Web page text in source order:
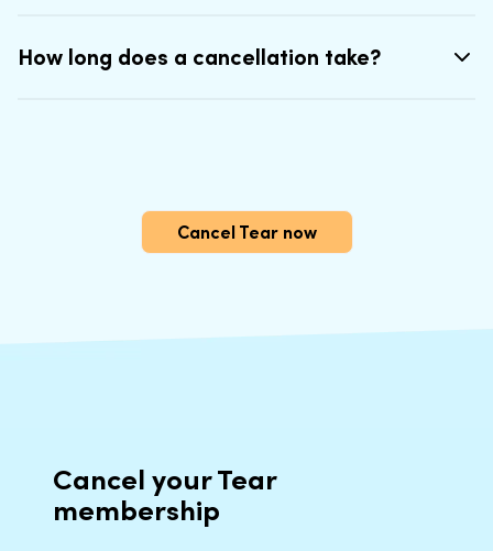
How long does a cancellation take?
Cancel Tear now
Cancel your Tear
membership